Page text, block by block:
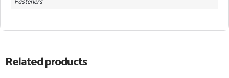
Related products